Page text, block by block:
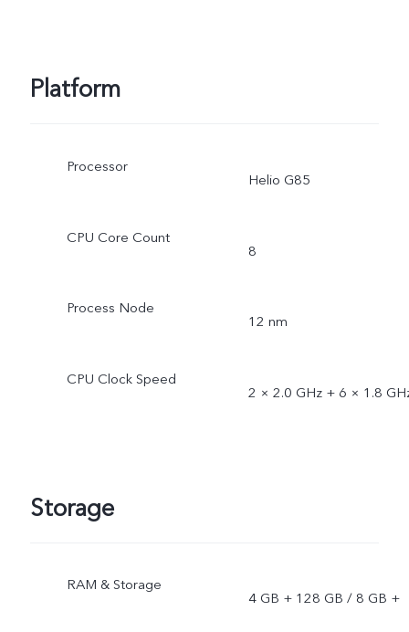
Platform
Processor
Helio G85
CPU Core Count
8
Process Node
12 nm
CPU Clock Speed
2 × 2.0 GHz + 6 × 1.8
Storage
RAM & Storage
4 GB + 128 GB / 8 GB +